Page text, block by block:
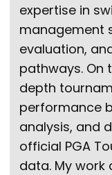
expertise in
management
evaluation,
pathways. On
depth
performance
analysis, and
official PGA
data. My work